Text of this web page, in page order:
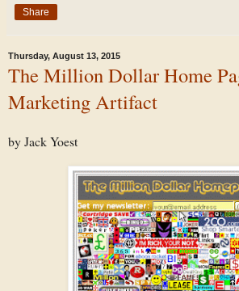
Share
Thursday, August 13, 2015
The Million Dollar Home
Marketing Artifact
by Jack Yoest